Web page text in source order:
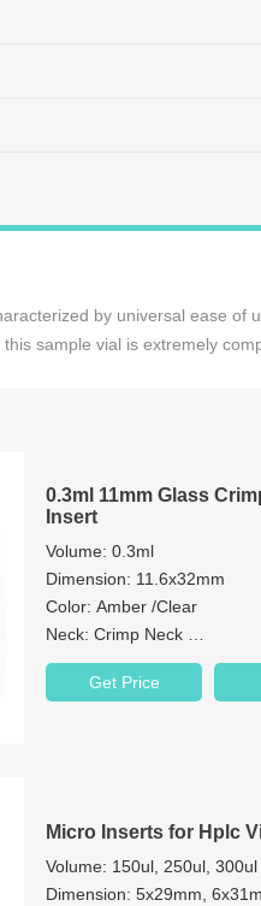
by universal ease
sample vial is extremely
0.3ml 11mm Glass
Insert
Volume: 0.3ml
Dimension: 11.6x32mm
Color: Amber /Clear
Neck: Crimp Neck
Neck Diameter: 11mm
Material: Brosilicate Glass/
Get Price
Micro Inserts for Hplc
Volume: 150ul, 250ul, 300ul
Dimension: 5x29mm,